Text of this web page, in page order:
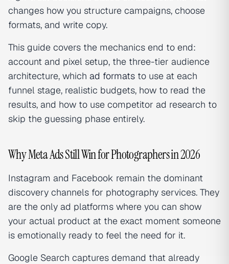
changes how you structure campaigns, choose
formats, and write copy.
This guide covers the mechanics end to end:
account and pixel setup, the three-tier audience
architecture, which ad formats to use at each
funnel stage, realistic budgets, how to read the
results, and how to use competitor ad research to
skip the guessing phase entirely.
Why Meta Ads Still Win for Photographers in 2026
Instagram and Facebook remain the dominant
discovery channels for photography services. They
are the only ad platforms where you can show
your actual product at the exact moment someone
is emotionally ready to feel the need for it.
Google Search captures demand that already